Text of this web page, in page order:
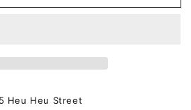
Heu Heu Street